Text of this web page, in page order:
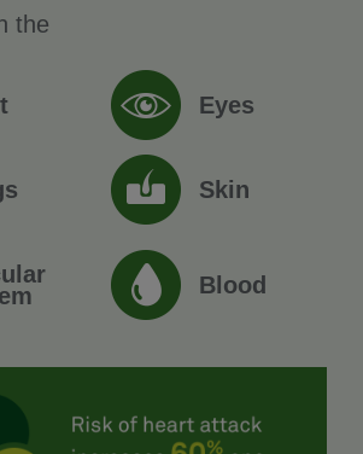
the
Eyes
Skin
Blood